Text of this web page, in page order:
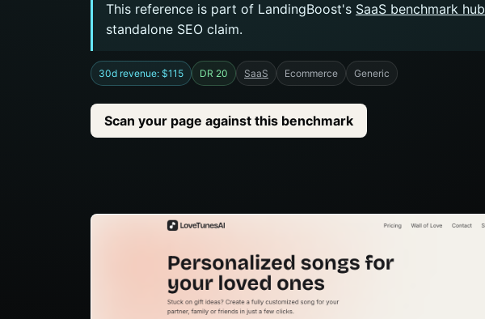
This reference is part of LandingBoost's SaaS benchmark hub
standalone SEO claim.
30d revenue: $115 DR 20 SaaS Ecommerce Generic
Scan your page against this benchmark